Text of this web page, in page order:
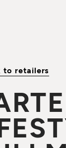
to retailers